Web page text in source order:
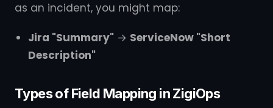
as an incident, you might map:
Jira "Summary" → ServiceNow "Short
Description"
Types of Field Mapping in ZigiOps